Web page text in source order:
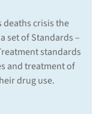
deaths crisis the
set of Standards –
standards
and treatment of
drug use.